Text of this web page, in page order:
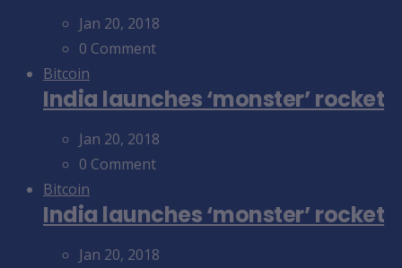
Jan 20, 2018
0 Comment
Bitcoin
India launches ‘monster’ rocket
Jan 20, 2018
0 Comment
Bitcoin
India launches ‘monster’ rocket
Jan 20, 2018